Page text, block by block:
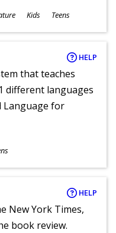
Kids Teens
HELP
that teaches
different languages
Language for
HELP
New York Times,
book review.